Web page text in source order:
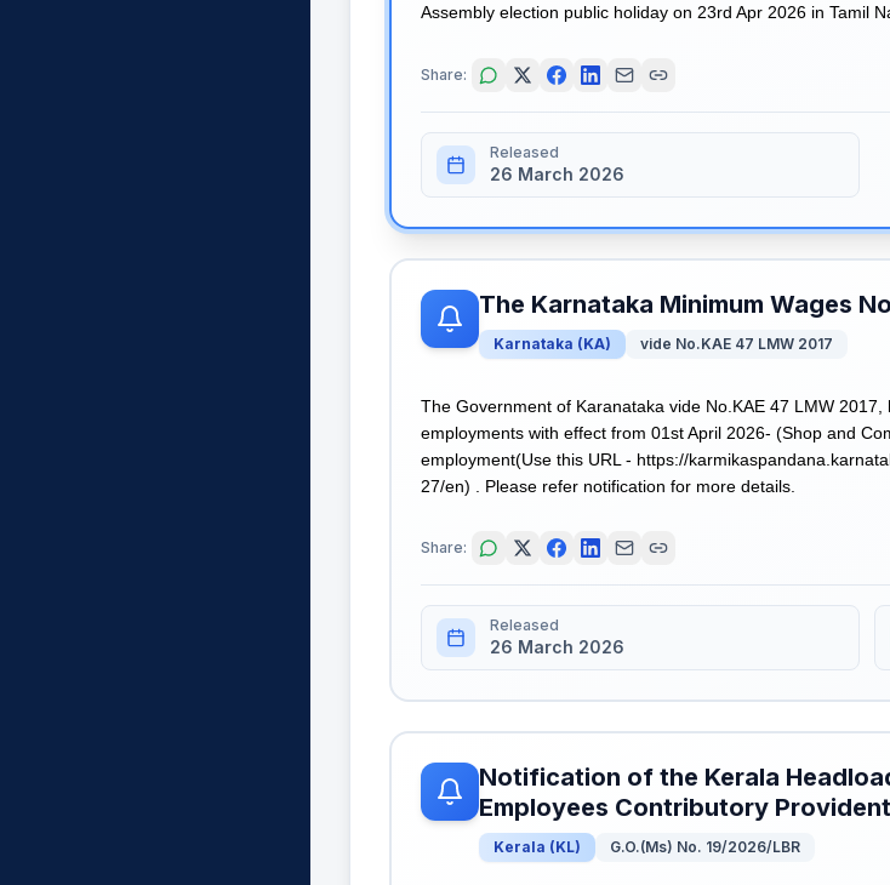
Assembly election public holiday on 23rd Apr 2026 in Tamil
Share:
Released
26 March 2026
The Karnataka Minimum Wages
Karnataka (KA) vide No.KAE 47 LMW 2017
The Government of Karanataka vide No.KAE 47 LMW
employments with effect from 01st April 2026- (Shop and
employment(Use this URL - https://
27/en) . Please refer notification for more details.
Share:
Released
26 March 2026
Notification of the Kerala
Employees Contributory
Kerala (KL) G.O.(Ms) No. 19/2026/LBR